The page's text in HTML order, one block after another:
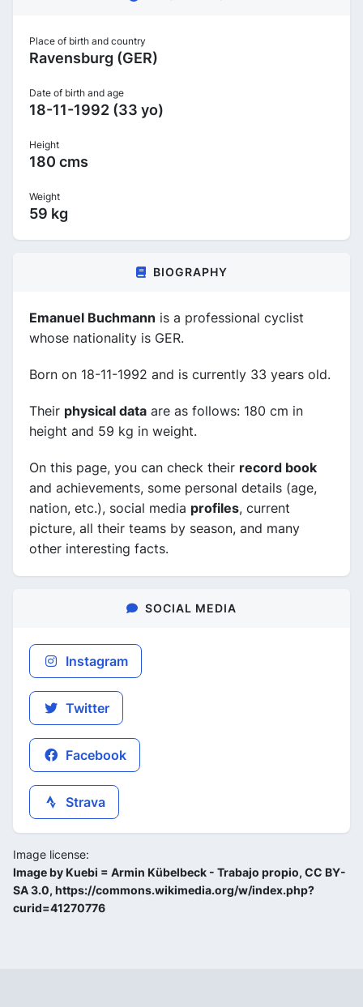
Place of birth and country
Ravensburg (GER)
Date of birth and age
18-11-1992 (33 yo)
Height
180 cms
Weight
59 kg
BIOGRAPHY
Emanuel Buchmann is a professional cyclist
whose nationality is GER.
Born on 18-11-1992 and is currently 33 years old.
Their physical data are as follows: 180 cm in
height and 59 kg in weight.
On this page, you can check their record book
and achievements, some personal details (age,
nation, etc.), social media profiles, current
picture, all their teams by season, and many
other interesting facts.
SOCIAL MEDIA
Instagram
Twitter
Facebook
Strava
Image license:
Image by Kuebi = Armin Kübelbeck - Trabajo propio, CC BY-
SA 3.0, https://commons.wikimedia.org/w/index.php?
curid=41270776